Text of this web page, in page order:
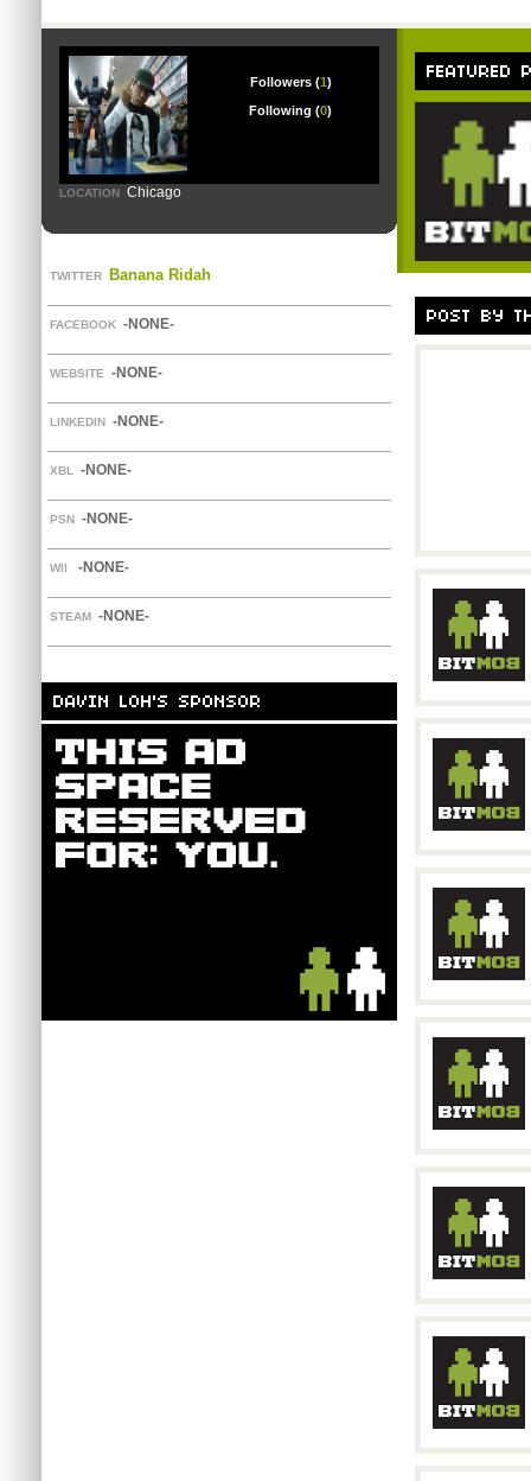
Followers (1)
Following (0)
LOCATION Chicago
TWITTER Banana Ridah
FACEBOOK -NONE-
WEBSITE -NONE-
LINKEDIN -NONE-
XBL -NONE-
PSN -NONE-
WII -NONE-
STEAM -NONE-